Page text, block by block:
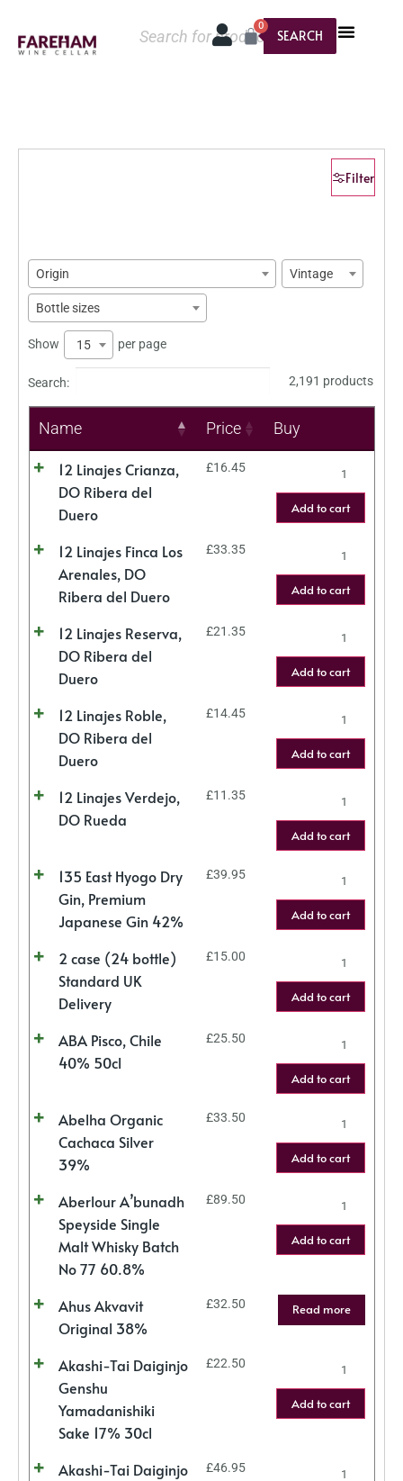
SEARCH
0
Filter
Origin Vintage
Bottle sizes
Show 15 per page
Search: 2,191 products
Name Price Buy
12 Linajes Crianza,
DO Ribera del
Duero
£16.45
Add to cart
12 Linajes Finca Los
Arenales, DO
Ribera del Duero
£33.35
Add to cart
12 Linajes Reserva,
DO Ribera del
Duero
£21.35
Add to cart
12 Linajes Roble,
DO Ribera del
Duero
£14.45
Add to cart
12 Linajes Verdejo,
DO Rueda
£11.35
Add to cart
135 East Hyogo Dry
Gin, Premium
Japanese Gin 42%
£39.95
Add to cart
2 case (24 bottle)
Standard UK
Delivery
£15.00
Add to cart
ABA Pisco, Chile
40% 50cl
£25.50
Add to cart
Abelha Organic
Cachaca Silver
39%
£33.50
Add to cart
Aberlour A’bunadh
Speyside Single
Malt Whisky Batch
No 77 60.8%
£89.50
Add to cart
Ahus Akvavit
Original 38%
£32.50 Read more
Akashi-Tai Daiginjo
Genshu
Yamadanishiki
Sake 17% 30cl
£22.50
Add to cart
Akashi-Tai Daiginjo
£46.95